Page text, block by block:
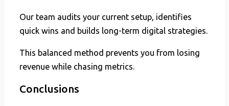
Our team audits your current setup, identifies
quick wins and builds long-term digital strategies.
This balanced method prevents you from losing
revenue while chasing metrics.
Conclusions